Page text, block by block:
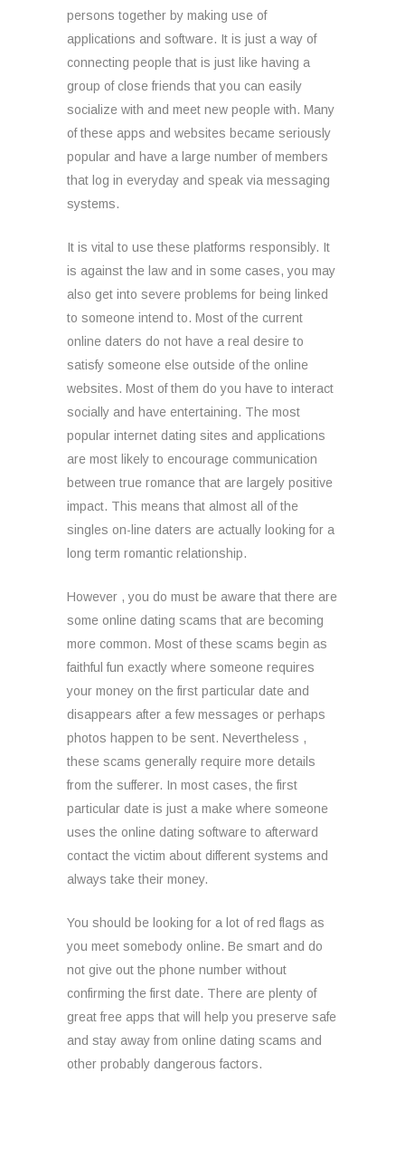
persons together by making use of
applications and software. It is just a way of
connecting people that is just like having a
group of close friends that you can easily
socialize with and meet new people with. Many
of these apps and websites became seriously
popular and have a large number of members
that log in everyday and speak via messaging
systems.
It is vital to use these platforms responsibly. It
is against the law and in some cases, you may
also get into severe problems for being linked
to someone intend to. Most of the current
online daters do not have a real desire to
satisfy someone else outside of the online
websites. Most of them do you have to interact
socially and have entertaining. The most
popular internet dating sites and applications
are most likely to encourage communication
between true romance that are largely positive
impact. This means that almost all of the
singles on-line daters are actually looking for a
long term romantic relationship.
However , you do must be aware that there are
some online dating scams that are becoming
more common. Most of these scams begin as
faithful fun exactly where someone requires
your money on the first particular date and
disappears after a few messages or perhaps
photos happen to be sent. Nevertheless ,
these scams generally require more details
from the sufferer. In most cases, the first
particular date is just a make where someone
uses the online dating software to afterward
contact the victim about different systems and
always take their money.
You should be looking for a lot of red flags as
you meet somebody online. Be smart and do
not give out the phone number without
confirming the first date. There are plenty of
great free apps that will help you preserve safe
and stay away from online dating scams and
other probably dangerous factors.